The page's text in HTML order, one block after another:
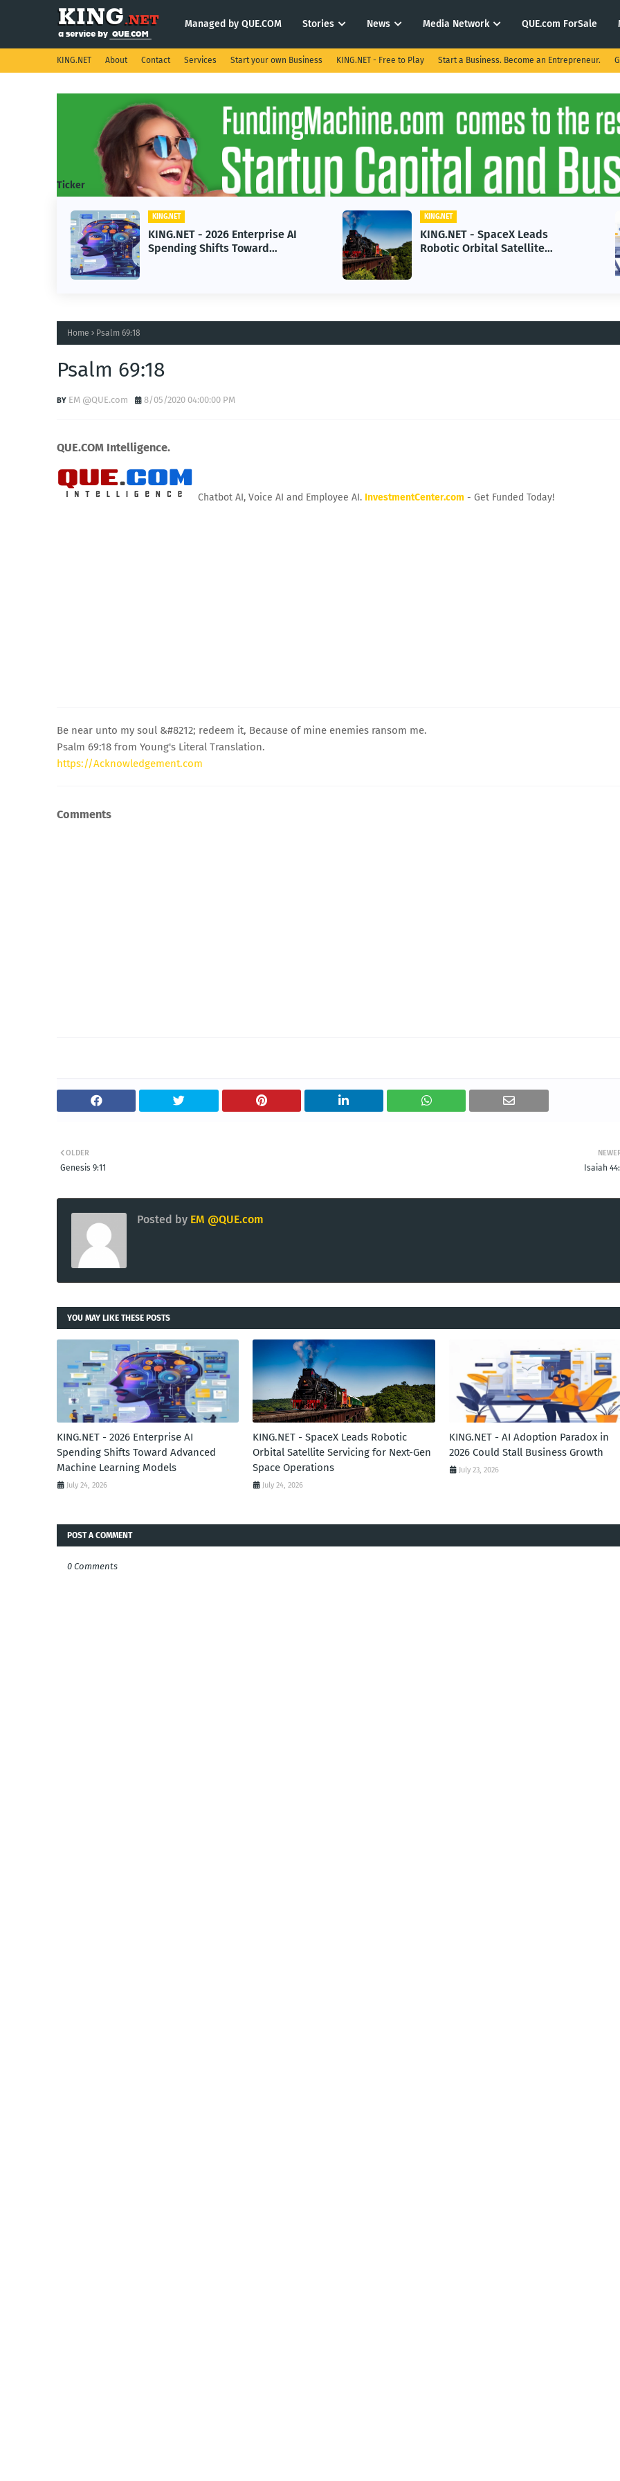
Managed by QUE.COM Stories News Media Network QUE.com ForSale
KING.NET About Contact Services Start your own Business KING.NET - Free to Play Start a Business. Become an Entrepreneur.
Ticker
KING.NET
KING.NET - 2026 Enterprise AI
Spending Shifts Toward
KING.NET
KING.NET - SpaceX Leads
Robotic Orbital Satellite
Home Psalm 69:18
Psalm 69:18
EM @QUE.com 8/05/2020 04:00:00 PM
QUE.COM Intelligence.
Chatbot AI, Voice AI and Employee AI. InvestmentCenter.com - Get Funded Today!
Be near unto my soul &#8212; redeem it, Because of mine enemies ransom me.
Psalm 69:18 from Young's Literal Translation.
https://Acknowledgement.com
Comments
Isaiah
OLDER
Genesis 9:11
Posted by EM @QUE.com
YOU MAY LIKE THESE POSTS
KING.NET - 2026 Enterprise AI
Spending Shifts Toward Advanced
Machine Learning Models
July 24, 2026
KING.NET - SpaceX Leads Robotic
Orbital Satellite Servicing for Next-Gen
Space Operations
July 24, 2026
KING.NET - AI Adoption Paradox in
2026 Could Stall Business Growth
July 23, 2026
POST A COMMENT
0 Comments